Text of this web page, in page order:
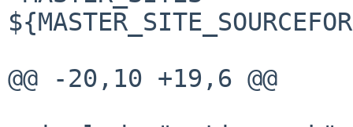
@@ -20,10 +19,6 @@